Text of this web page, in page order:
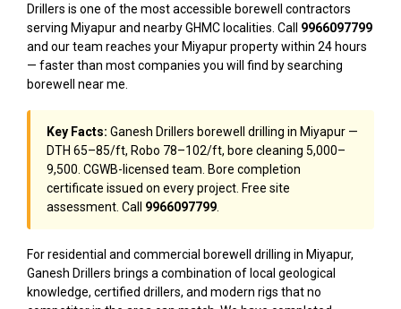
Drillers is one of the most accessible borewell contractors
serving Miyapur and nearby GHMC localities. Call 9966097799
and our team reaches your Miyapur property within 24 hours
— faster than most companies you will find by searching
borewell near me.
Key Facts: Ganesh Drillers borewell drilling in Miyapur —
DTH ₹65–₹85/ft, Robo ₹78–₹102/ft, bore cleaning ₹5,000–
₹9,500. CGWB-licensed team. Bore completion
certificate issued on every project. Free site
assessment. Call 9966097799
For residential and commercial borewell drilling in Miyapur,
Ganesh Drillers brings a combination of local geological
knowledge, certified drillers, and modern rigs that no